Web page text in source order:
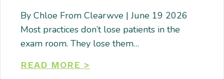
By Chloe From Clearwve | June 19 2026
Most practices don’t lose patients in the
exam room. They lose them…
READ MORE >